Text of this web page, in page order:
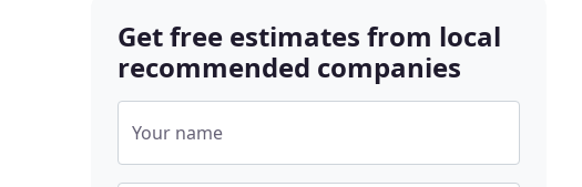
Get free estimates from local
recommended companies
Your name